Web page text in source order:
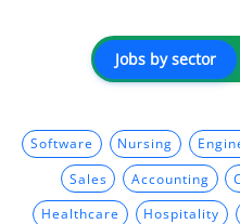
Jobs by sector
Software Nursing
Sales Accounting
Healthcare Hospitality